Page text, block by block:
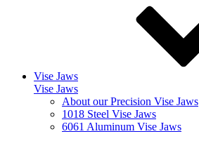
Vise Jaws
Vise Jaws
About our Precision Vise Jaws
1018 Steel Vise Jaws
6061 Aluminum Vise Jaws